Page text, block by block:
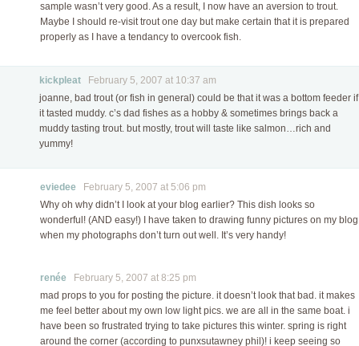
sample wasn’t very good. As a result, I now have an aversion to trout.
Maybe I should re-visit trout one day but make certain that it is prepared
properly as I have a tendancy to overcook fish.
kickpleat February 5, 2007 at 10:37 am
joanne, bad trout (or fish in general) could be that it was a bottom feeder if
it tasted muddy. c’s dad fishes as a hobby & sometimes brings back a
muddy tasting trout. but mostly, trout will taste like salmon…rich and
yummy!
eviedee February 5, 2007 at 5:06 pm
Why oh why didn’t I look at your blog earlier? This dish looks so
wonderful! (AND easy!) I have taken to drawing funny pictures on my blog
when my photographs don’t turn out well. It’s very handy!
renée February 5, 2007 at 8:25 pm
mad props to you for posting the picture. it doesn’t look that bad. it makes
me feel better about my own low light pics. we are all in the same boat. i
have been so frustrated trying to take pictures this winter. spring is right
around the corner (according to punxsutawney phil)! i keep seeing so